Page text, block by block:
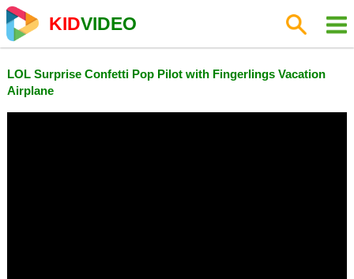
KIDVIDEO
LOL Surprise Confetti Pop Pilot with Fingerlings Vacation
Airplane